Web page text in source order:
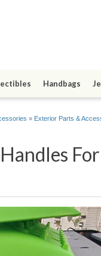
Handbags
» Exterior Parts &